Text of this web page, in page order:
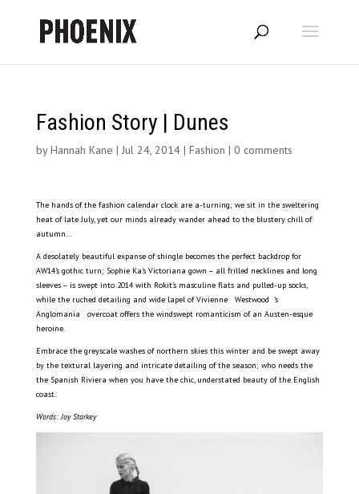
Fashion Story | Dunes
byHannah Kane | Jul 24, 2014| Fashion | 0 comments
The hands of the fashion calendar clock are a-turning; we sit in the sweltering
heat of late July, yet our minds already wander ahead to the blustery chill of
autumn…
A desolately beautiful expanse of shingle becomes the perfect backdrop for
AW14’s gothic turn; Sophie Ka’s Victoriana gown – all frilled necklines and long
sleeves – is swept into 2014 with Rokit’s masculine flats and pulled-up socks,
while the ruched detailing and wide lapel of Vivienne Westwood ’s
Anglomania overcoat offers the windswept romanticism of an Austen-esque
heroine.
Embrace the greyscale washes of northern skies this winter and be swept away
by the textural layering and intricate detailing of the season; who needs the
the Spanish Riviera when you have the chic, understated beauty of the English
coast.
Words: Joy Starkey